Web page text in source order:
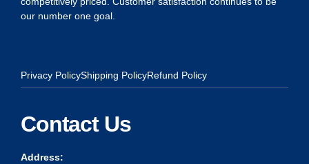
our number one goal.
Privacy PolicyShipping PolicyRefund Policy
Contact Us
Address: